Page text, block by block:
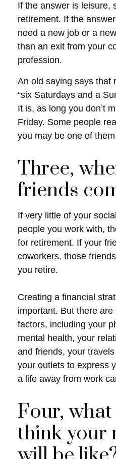
If the answer is leisure,
retirement. If the
need a new job or a
than an exit from your
profession.
An old saying says that
“six Saturdays and a
It is, as long you don’t
Friday. Some people
you may be one of
Three,
friends
If very little of your
people you work with,
for retirement. If your
coworkers, those
you retire.
Creating a financial
important. But there
factors, including your
mental health, your
and friends, your
your outlets to express
a life away from work
Four,
think your